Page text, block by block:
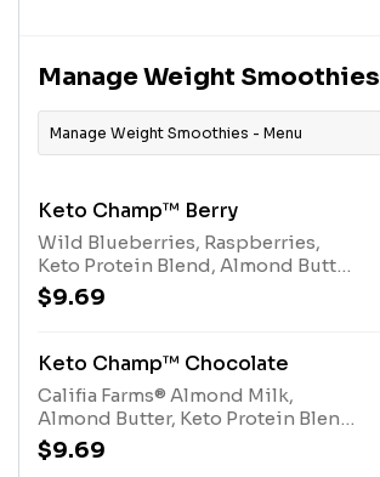
Manage Weight Smoothies
Manage Weight Smoothies - Menu
Keto Champ™ Berry
Wild Blueberries, Raspberries,
Keto Protein Blend, Almond Butter,
Califia Farms® Almond Milk, 100%
CocoaAllergens: Keto Protein
nuts), Califia Farms® Almond Milk
$9.69
Keto Champ™ Chocolate
Califia Farms® Almond Milk,
Almond Butter, Keto Protein Blend,
Protein Blend, 100% Cocoa and
Stevia Plant-Based
$9.69